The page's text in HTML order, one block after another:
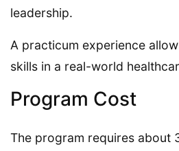
leadership.
A practicum experience
skills in a real-world
Program Cost
The program requires about